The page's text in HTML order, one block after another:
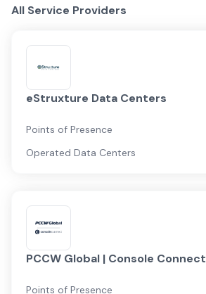
All Service Providers
eStruxture Data Centers
Points of Presence
Operated Data Centers
PCCW Global | Console Connect
Points of Presence